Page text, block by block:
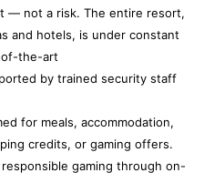
— not a risk. The entire resort,
and hotels, is under constant
of-the-art
by trained security staff
for meals, accommodation,
credits, or gaming offers.
gaming through on-